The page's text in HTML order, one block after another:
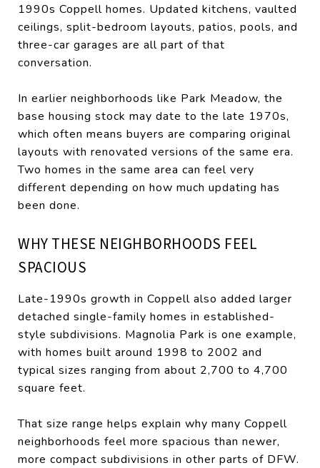
1990s Coppell homes. Updated kitchens, vaulted
ceilings, split-bedroom layouts, patios, pools, and
three-car garages are all part of that
conversation.
In earlier neighborhoods like Park Meadow, the
base housing stock may date to the late 1970s,
which often means buyers are comparing original
layouts with renovated versions of the same era.
Two homes in the same area can feel very
different depending on how much updating has
been done.
WHY THESE NEIGHBORHOODS FEEL
SPACIOUS
Late-1990s growth in Coppell also added larger
detached single-family homes in established-
style subdivisions. Magnolia Park is one example,
with homes built around 1998 to 2002 and
typical sizes ranging from about 2,700 to 4,700
square feet.
That size range helps explain why many Coppell
neighborhoods feel more spacious than newer,
more compact subdivisions in other parts of DFW.